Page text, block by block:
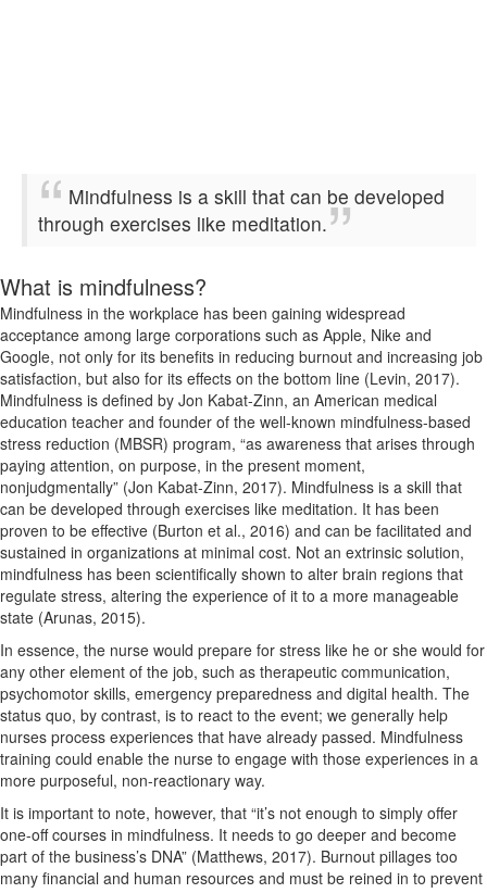
Mindfulness is a skill that can be developed
through exercises like meditation.
What is mindfulness?
Mindfulness in the workplace has been gaining widespread
acceptance among large corporations such as Apple, Nike and
Google, not only for its benefits in reducing burnout and increasing job
satisfaction, but also for its effects on the bottom line (Levin, 2017).
Mindfulness is defined by Jon Kabat-Zinn, an American medical
education teacher and founder of the well-known mindfulness-based
stress reduction (MBSR) program, “as awareness that arises through
paying attention, on purpose, in the present moment,
nonjudgmentally” (Jon Kabat-Zinn, 2017). Mindfulness is a skill that
can be developed through exercises like meditation. It has been
proven to be effective (Burton et al., 2016) and can be facilitated and
sustained in organizations at minimal cost. Not an extrinsic solution,
mindfulness has been scientifically shown to alter brain regions that
regulate stress, altering the experience of it to a more manageable
state (Arunas, 2015).
In essence, the nurse would prepare for stress like he or she would for
any other element of the job, such as therapeutic communication,
psychomotor skills, emergency preparedness and digital health. The
status quo, by contrast, is to react to the event; we generally help
nurses process experiences that have already passed. Mindfulness
training could enable the nurse to engage with those experiences in a
more purposeful, non-reactionary way.
It is important to note, however, that “it’s not enough to simply offer
one-off courses in mindfulness. It needs to go deeper and become
part of the business’s DNA” (Matthews, 2017). Burnout pillages too
many financial and human resources and must be reined in to prevent